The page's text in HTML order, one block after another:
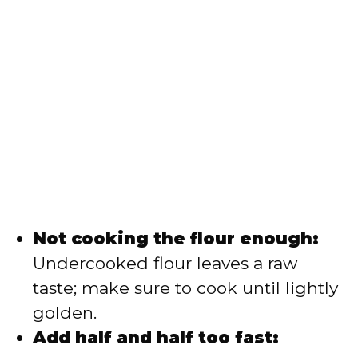
Not cooking the flour enough:
Undercooked flour leaves a raw
taste; make sure to cook until lightly
golden.
Add half and half too fast: